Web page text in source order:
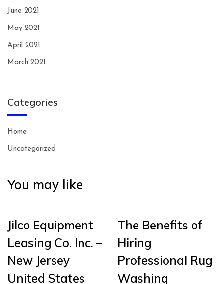
June 2021
May 2021
April 2021
March 2021
Categories
Home
Uncategorized
You may like
Jilco Equipment
Leasing Co. Inc. –
New Jersey
United States
The Benefits of
Hiring
Professional Rug
Washing